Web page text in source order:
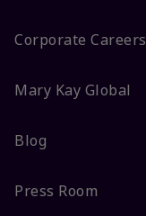
Corporate Careers
Mary Kay Global
Blog
Press Room